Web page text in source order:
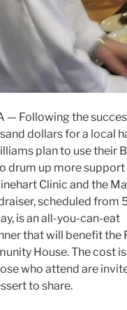
— Following the
dollars for a local
plan to use their
drum up more
Clinic and the
scheduled from
is an all-you-can-eat
that will benefit the
House. The cost
who attend are
to share.